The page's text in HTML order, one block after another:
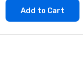
Add to Cart